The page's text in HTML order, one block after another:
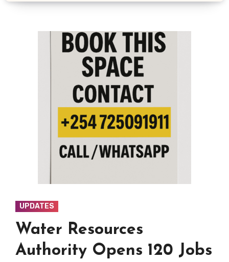
UPDATES
Water Resources
Authority Opens 120 Jobs